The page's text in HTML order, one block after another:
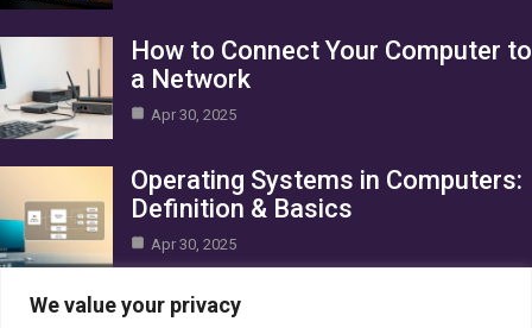
We value your privacy
How to Connect Your Computer to
a Network
Apr 30, 2025
Operating Systems in Computers:
Definition & Basics
Apr 30, 2025